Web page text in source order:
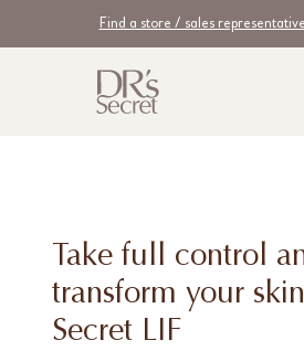
Find a store / sales
Take full control
transform your
Secret LIF